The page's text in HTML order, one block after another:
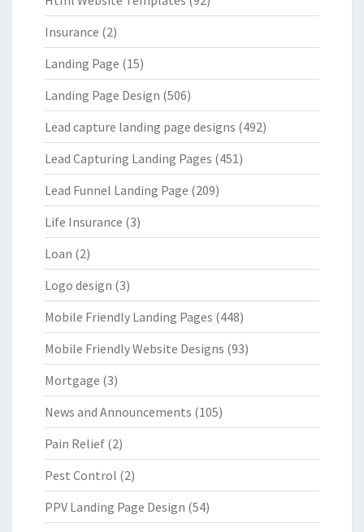
Insurance (2)
Landing Page (15)
Landing Page Design (506)
Lead capture landing page designs (492)
Lead Capturing Landing Pages (451)
Lead Funnel Landing Page (209)
Life Insurance (3)
Loan (2)
Logo design (3)
Mobile Friendly Landing Pages (448)
Mobile Friendly Website Designs (93)
Mortgage (3)
News and Announcements (105)
Pain Relief (2)
Pest Control (2)
PPV Landing Page Design (54)